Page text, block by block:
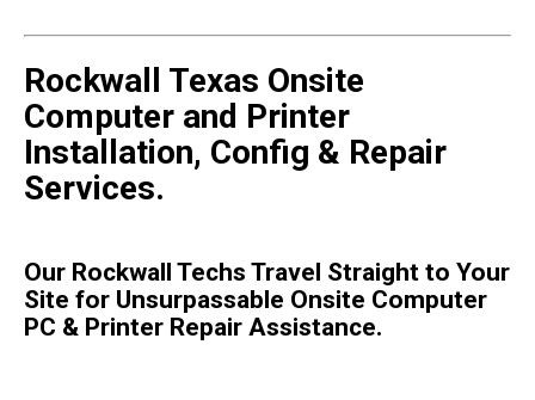
Rockwall Texas Onsite
Computer and Printer
Installation, Config & Repair
Services.
Our Rockwall Techs Travel Straight to Your
Site for Unsurpassable Onsite Computer
PC & Printer Repair Assistance.